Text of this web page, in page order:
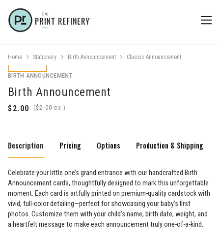
Home Stationery Birth Announcement Classic Announcement
BIRTH ANNOUNCEMENT
Birth Announcement
( ea.)
Description Pricing Options Production & Shipping
Celebrate your little one’s grand entrance with our handcrafted Birth
Announcement cards, thoughtfully designed to mark this unforgettable
moment. Each card is artfully printed on premium-quality cardstock with
vivid, full-color detailing—perfect for showcasing your baby’s first
photos. Customize them with your child’s name, birth date, weight, and
a heartfelt message to make each announcement truly one-of-a-kind.